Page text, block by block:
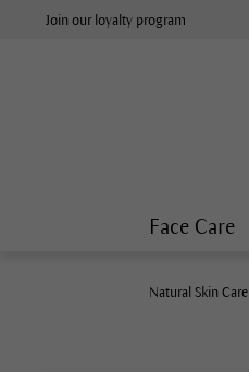
Join our loyalty program
Face Care
Natural Skin Care